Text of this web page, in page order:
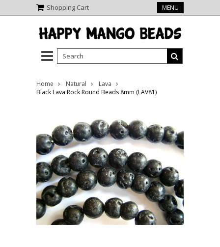
Shopping Cart MENU
Home Natural
Lava
Black Lava Rock Round Beads 8mm (LAV81)